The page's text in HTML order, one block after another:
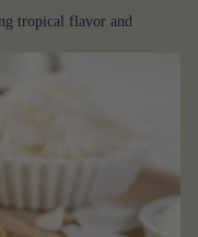
tropical flavor and